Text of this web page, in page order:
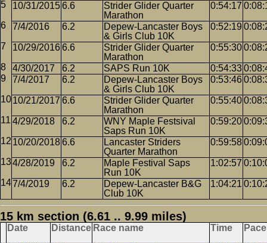
10/31/20156.6
Strider Glider Quarter
Marathon
0:54:17
7/4/2016 6.2
Depew-Lancaster Boys
& Girls Club 10K
0:52:19
10/29/20166.6
Strider Glider Quarter
Marathon
0:55:30
4/30/2017 6.2 SAPS Run 10K 0:54:33
7/4/2017
6.2
Depew-Lancaster Boys
& Girls Club 10K
0:53:46
10/21/2017 6.6
Strider Glider Quarter
Marathon
0:55:40
4/29/2018 6.2
WNY Maple Festsival
Saps Run 10K
0:59:20
10/20/20186.6
Lancaster Striders
Quarter Marathon
0:59:58
4/28/2019 6.2
Maple Festival Saps
Run 10K
1:02:57
7/4/2019 6.2
Depew-Lancaster B&G
Club 10K
1:04:21
15 km section (6.61 .. 9.99 miles)
Date Distance Race name Time Pace